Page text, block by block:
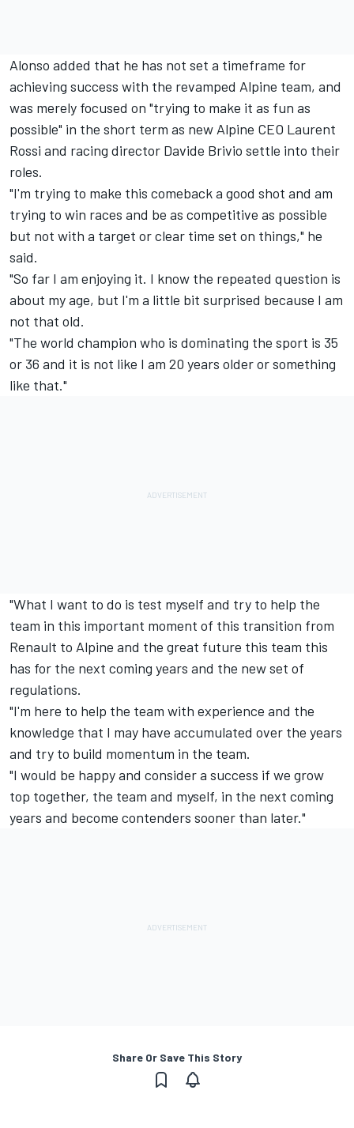
Alonso added that he has not set a timeframe for
achieving success with the revamped Alpine team, and
was merely focused on "trying to make it as fun as
possible" in the short term as new Alpine CEO Laurent
Rossi and racing director Davide Brivio settle into their
roles.
"I'm trying to make this comeback a good shot and am
trying to win races and be as competitive as possible
but not with a target or clear time set on things," he
said.
"So far I am enjoying it. I know the repeated question is
about my age, but I'm a little bit surprised because I am
not that old.
"The world champion who is dominating the sport is 35
or 36 and it is not like I am 20 years older or something
like that."
"What I want to do is test myself and try to help the
team in this important moment of this transition from
Renault to Alpine and the great future this team this
has for the next coming years and the new set of
regulations.
"I'm here to help the team with experience and the
knowledge that I may have accumulated over the years
and try to build momentum in the team.
"I would be happy and consider a success if we grow
top together, the team and myself, in the next coming
years and become contenders sooner than later."
Share Or Save This Story